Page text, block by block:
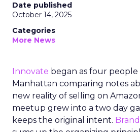
Date published
October 14, 2025
Categories
More News
Innovate began as four
Manhattan comparing notes
new reality of selling on
meetup grew into a two day
keeps the original intent.